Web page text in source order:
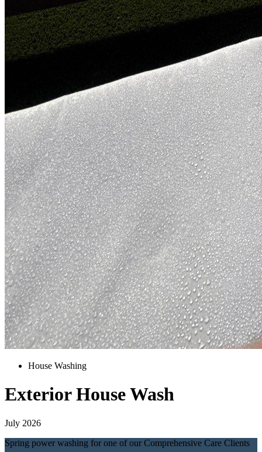
House Washing
Exterior House Wash
July 2026
Spring power washing for one of our Comprehensive Care Clients